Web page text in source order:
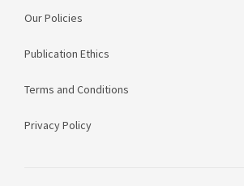
Our Policies
Publication Ethics
Terms and Conditions
Privacy Policy